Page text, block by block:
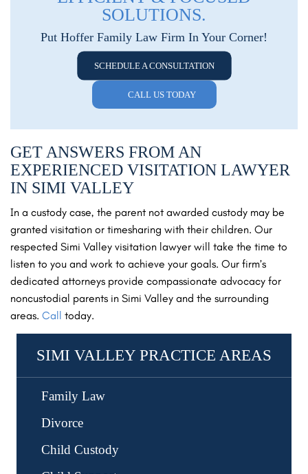
SOLUTIONS.
Put Hoffer Family Law Firm In Your Corner!
SCHEDULE A CONSULTATION
CALL US TODAY
GET ANSWERS FROM AN
EXPERIENCED VISITATION LAWYER
IN SIMI VALLEY
In a custody case, the parent not awarded custody may be
granted visitation or timesharing with their children. Our
respected Simi Valley visitation lawyer will take the time to
listen to you and work to achieve your goals. Our firm’s
dedicated attorneys provide compassionate advocacy for
noncustodial parents in Simi Valley and the surrounding
areas. Call today.
SIMI VALLEY PRACTICE AREAS
Family Law
Divorce
Child Custody